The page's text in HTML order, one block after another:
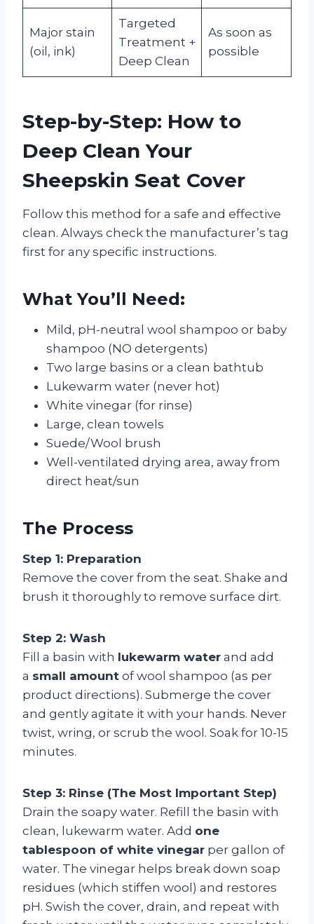
Major stain
(oil, ink)
Targeted
Treatment +
Deep Clean
As soon as
possible
Step-by-Step: How to
Deep Clean Your
Sheepskin Seat Cover
Follow this method for a safe and effective
clean. Always check the manufacturer’s tag
first for any specific instructions.
What You’ll Need:
Mild, pH-neutral wool shampoo or baby
shampoo (NO detergents)
Two large basins or a clean bathtub
Lukewarm water (never hot)
White vinegar (for rinse)
Large, clean towels
Suede/Wool brush
Well-ventilated drying area, away from
direct heat/sun
The Process
Step 1: Preparation
Remove the cover from the seat. Shake and
brush it thoroughly to remove surface dirt.
Step 2: Wash
Fill a basin with lukewarm water and add
a small amount of wool shampoo (as per
product directions). Submerge the cover
and gently agitate it with your hands. Never
twist, wring, or scrub the wool. Soak for 10-15
minutes.
Step 3: Rinse (The Most Important Step)
Drain the soapy water. Refill the basin with
clean, lukewarm water. Add one
tablespoon of white vinegar per gallon of
water. The vinegar helps break down soap
residues (which stiffen wool) and restores
pH. Swish the cover, drain, and repeat with